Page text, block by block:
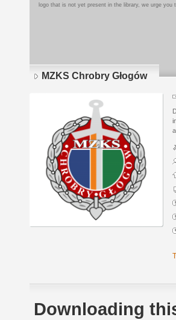
logo that is not yet present in the library, we urge
MZKS Chrobry Głogów
Downloading